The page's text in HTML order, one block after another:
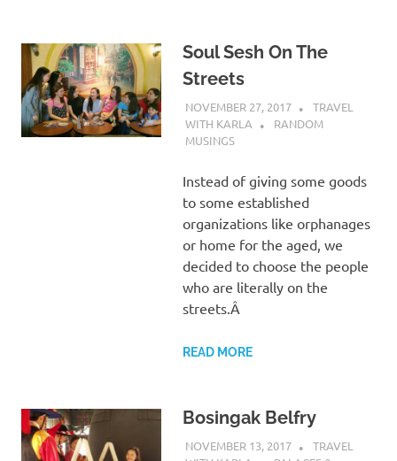
Soul Sesh On The
Streets
NOVEMBER 27, 2017
TRAVEL
WITH KARLA
RANDOM
MUSINGS
Instead of giving some goods
to some established
organizations like orphanages
or home for the aged, we
decided to choose the people
who are literally on the
streets.Â
READ MORE
Bosingak Belfry
NOVEMBER 13, 2017
TRAVEL